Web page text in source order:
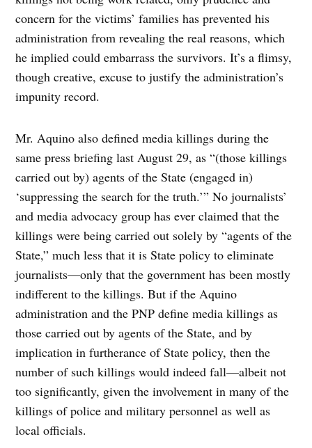
concern for the victims’ families has prevented his
administration from revealing the real reasons, which
he implied could embarrass the survivors. It’s a flimsy,
though creative, excuse to justify the administration’s
impunity record.
Mr. Aquino also defined media killings during the
same press briefing last August 29, as “(those killings
carried out by) agents of the State (engaged in)
‘suppressing the search for the truth.’” No journalists’
and media advocacy group has ever claimed that the
killings were being carried out solely by “agents of the
State,” much less that it is State policy to eliminate
journalists—only that the government has been mostly
indifferent to the killings. But if the Aquino
administration and the PNP define media killings as
those carried out by agents of the State, and by
implication in furtherance of State policy, then the
number of such killings would indeed fall—albeit not
too significantly, given the involvement in many of the
killings of police and military personnel as well as
local officials.